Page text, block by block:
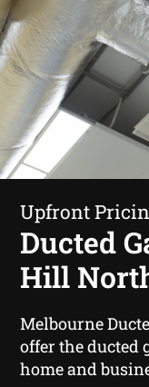
Upfront
Ducted
Hill
Melbourne
offer the ducted
home and